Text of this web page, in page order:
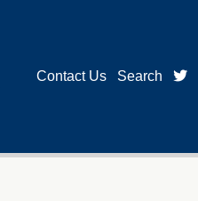
Contact Us Search